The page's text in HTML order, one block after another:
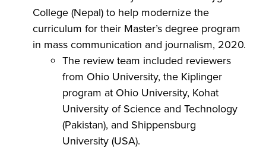
College (Nepal) to help modernize the
curriculum for their Master’s degree program
in mass communication and journalism, 2020.
The review team included reviewers
from Ohio University, the Kiplinger
program at Ohio University, Kohat
University of Science and Technology
(Pakistan), and Shippensburg
University (USA).